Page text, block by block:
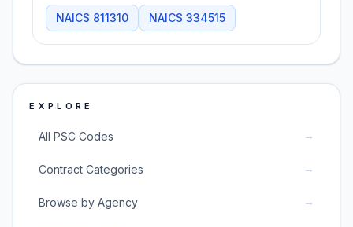
NAICS 811310 NAICS 334515
EXPLORE
All PSC Codes →
Contract Categories →
Browse by Agency →